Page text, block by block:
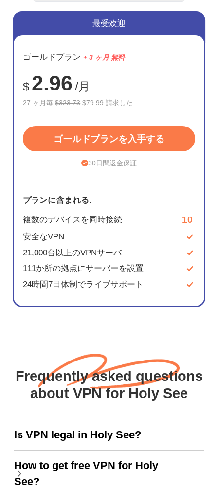
節約
75%
最受欢迎
ゴールドプラン + 3 ヶ月 無料
$ 2.96 /月
27 ヶ月毎$323.73 $79.99 請求した
ゴールドプランを入手する
30日間返金保証
プランに含まれる:
複数のデバイスを同時接続 10
安全なVPN
21,000台以上のVPNサーバ
111か所の拠点にサーバーを設置
24時間7日体制でライブサポート
Frequently asked questions
about VPN for Holy See
Is VPN legal in Holy See?
How to get free VPN for Holy
See?